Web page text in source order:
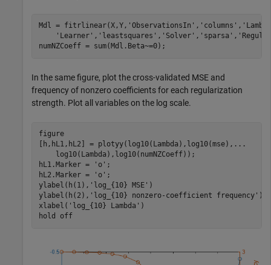
Mdl = fitrlinear(X,Y, 'ObservationsIn' , 'columns' ,
'Learner' , 'leastsquares' , 'Solver' , 'sparsa' ,
numNZCoeff = sum(Mdl.Beta~=0);
In the same figure, plot the cross-validated MSE and
frequency of nonzero coefficients for each regularization
strength. Plot all variables on the log scale.
figure
[h,hL1,hL2] = plotyy(log10(Lambda),log10(mse), ...
    log10(Lambda),log10(numNZCoeff));
hL1.Marker =
'o' ;
hL2.Marker =
'o' ;
ylabel(h(1), 'log_{10} MSE' )
ylabel(h(2), 'log_{10} nonzero-coefficient frequency' )
xlabel( 'log_{10} Lambda' )
hold
off